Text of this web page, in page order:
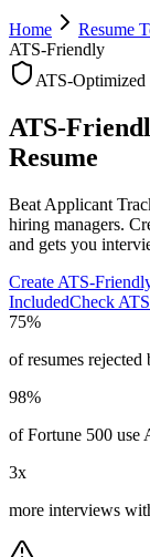
Home Resume
ATS-Friendly
ATS-Optimized
ATS-
Resume
Beat Applicant
hiring managers.
and gets you
Create ATS-
IncludedCheck
75%
of resumes rejected
98%
of Fortune 500 use
3x
more interviews